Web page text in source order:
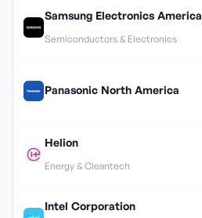
Samsung Electronics America
Semiconductors & Electronics
Panasonic North America
Helion
Energy & Cleantech
Intel Corporation